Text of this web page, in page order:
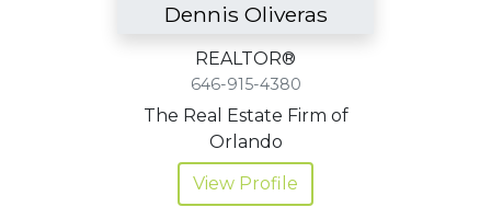
Dennis Oliveras
REALTOR®
646-915-4380
The Real Estate Firm of
Orlando
View Profile